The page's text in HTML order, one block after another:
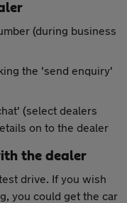
(during business
the 'send enquiry'
(select dealers
on to the dealer
the dealer
drive. If you wish
you could get the car